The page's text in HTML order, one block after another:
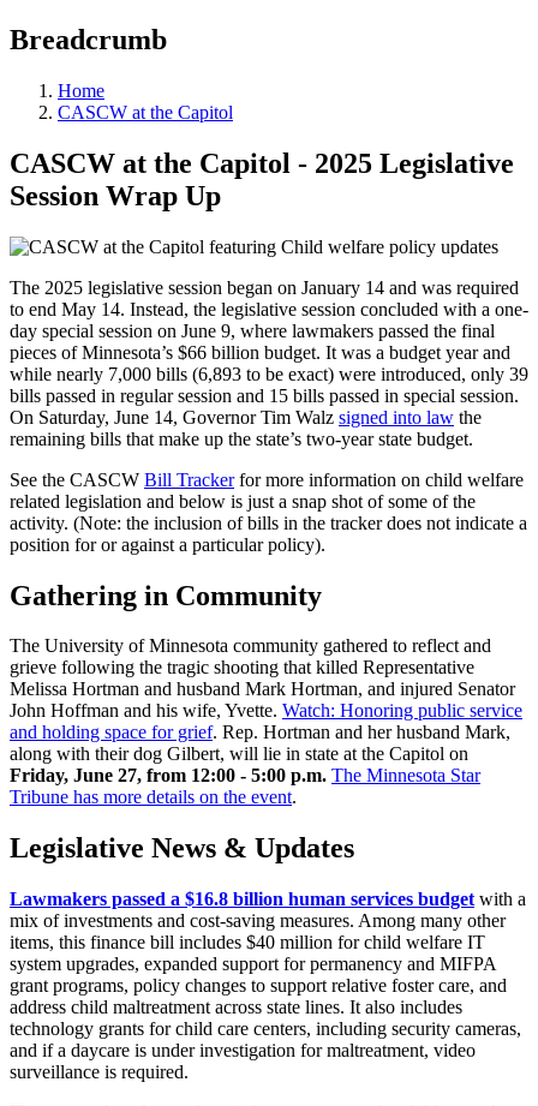
Breadcrumb
Home
CASCW at the Capitol
CASCW at the Capitol - 2025 Legislative
Session Wrap Up
The 2025 legislative session began on January 14 and was required
to end May 14. Instead, the legislative session concluded with a one-
day special session on June 9, where lawmakers passed the final
pieces of Minnesota’s $66 billion budget. It was a budget year and
while nearly 7,000 bills (6,893 to be exact) were introduced, only 39
bills passed in regular session and 15 bills passed in special session.
On Saturday, June 14, Governor Tim Walz signed into law the
remaining bills that make up the state’s two-year state budget.
See the CASCW Bill Trackerfor more information on child welfare
related legislation and below is just a snap shot of some of the
activity. (Note: the inclusion of bills in the tracker does not indicate a
position for or against a particular policy).
Gathering in Community
The University of Minnesota community gathered to reflect and
grieve following the tragic shooting that killed Representative
Melissa Hortman and husband Mark Hortman, and injured Senator
John Hoffman and his wife, Yvette. Watch: Honoring public service
and holding space for grief. Rep. Hortman and her husband Mark,
along with their dog Gilbert, will lie in state at the Capitol on
Friday, June 27, from 12:00 - 5:00 p.m. The Minnesota Star
Tribune has more details on the event.
Legislative News & Updates
Lawmakers passed a $16.8 billion human services budget with a
mix of investments and cost-saving measures. Among many other
items, this finance bill includes $40 million for child welfare IT
system upgrades, expanded support for permanency and MIFPA
grant programs, policy changes to support relative foster care, and
address child maltreatment across state lines. It also includes
technology grants for child care centers, including security cameras,
and if a daycare is under investigation for maltreatment, video
surveillance is required.